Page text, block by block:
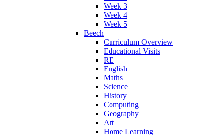
Week 3
Week 4
Week 5
Beech
Curriculum Overview
Educational Visits
RE
English
Maths
Science
History
Computing
Geography
Art
Home Learning